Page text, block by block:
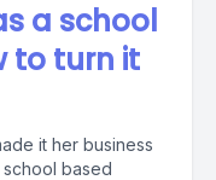
a school
to turn it
it her business
based